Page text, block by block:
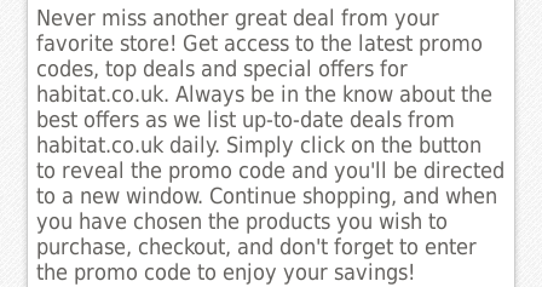
Never miss another great deal from your
favorite store! Get access to the latest promo
codes, top deals and special offers for
habitat.co.uk. Always be in the know about the
best offers as we list up-to-date deals from
habitat.co.uk daily. Simply click on the button
to reveal the promo code and you'll be directed
to a new window. Continue shopping, and when
you have chosen the products you wish to
purchase, checkout, and don't forget to enter
the promo code to enjoy your savings!